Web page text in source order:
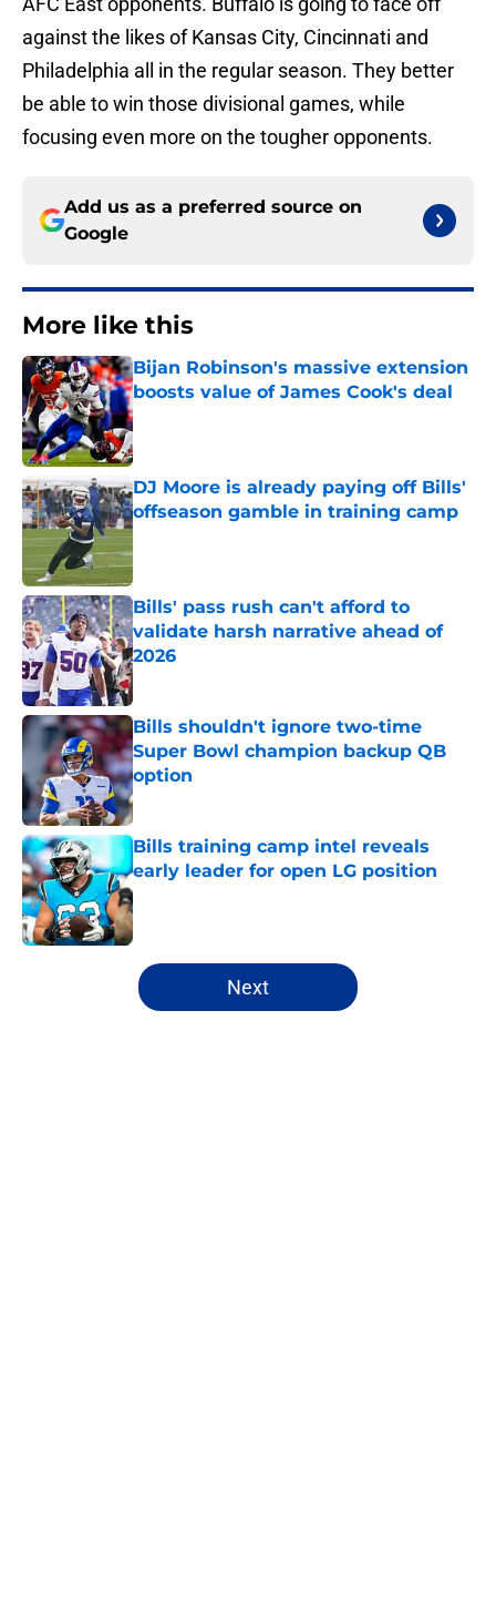
against the likes of Kansas City, Cincinnati and
Philadelphia all in the regular season. They better
be able to win those divisional games, while
focusing even more on the tougher opponents.
Add us as a preferred source on
Google
More like this
Bijan Robinson's massive extension
boosts value of James Cook's deal
Published by on Invalid Date
DJ Moore is already paying off Bills'
offseason gamble in training camp
Published by on Invalid Date
Bills' pass rush can't afford to
validate harsh narrative ahead of
2026
Published by on Invalid Date
Bills shouldn't ignore two-time
Super Bowl champion backup QB
option
Published by on Invalid Date
Bills training camp intel reveals
early leader for open LG position
Published by on Invalid Date
5 related articles loaded
Next